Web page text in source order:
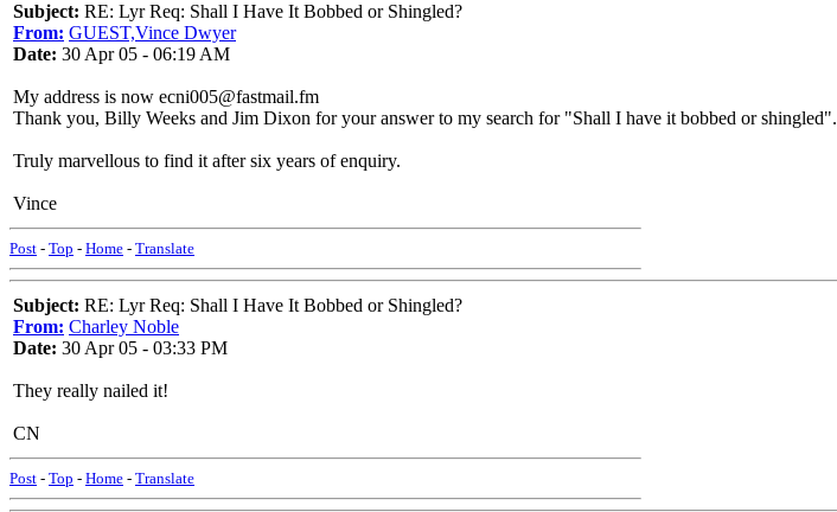
Subject: RE: Lyr Req: Shall I Have It Bobbed or Shingled?
From: GUEST,Vince Dwyer
Date: 30 Apr 05 - 06:19 AM
My address is now ecni005@fastmail.fm
Thank you, Billy Weeks and Jim Dixon for your answer to my search for "Shall I have it bobbed or shingled".
Truly marvellous to find it after six years of enquiry.
Vince
Post - Top - Home - Translate
Subject: RE: Lyr Req: Shall I Have It Bobbed or Shingled?
From: Charley Noble
Date: 30 Apr 05 - 03:33 PM
They really nailed it!
CN
Post - Top - Home - Translate